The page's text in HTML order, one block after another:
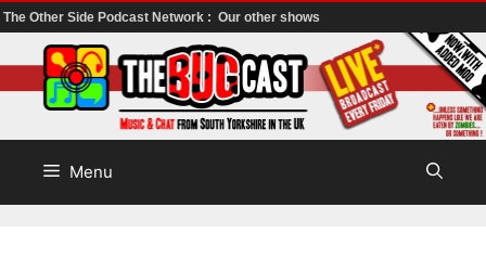
The Other Side Podcast Network : Our other shows
to
content
Menu